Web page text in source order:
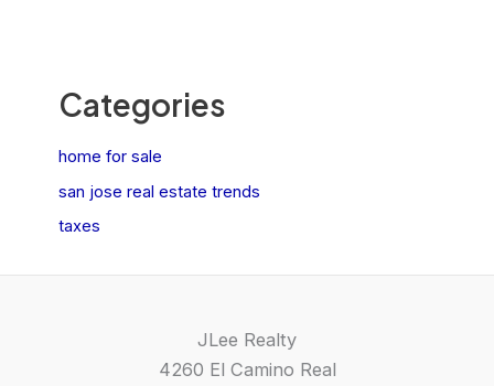
Categories
home for sale
san jose real estate trends
taxes
JLee Realty
4260 El Camino Real